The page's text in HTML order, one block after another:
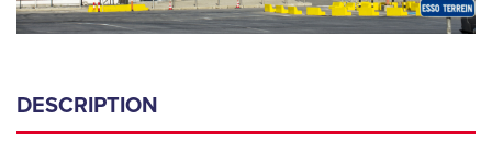
DESCRIPTION